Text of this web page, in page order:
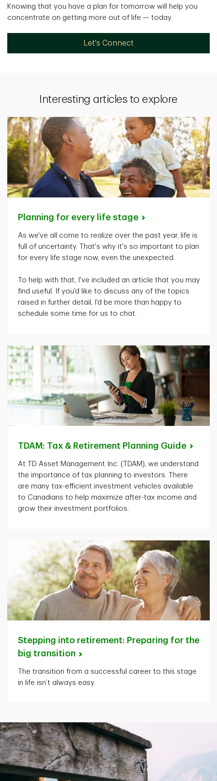
Knowing that you have a plan for tomorrow will help you
concentrate on getting more out of life — today.
Let's Connect
Interesting articles to explore
Planning for every life stage
As we've all come to realize over the past year, life is
full of uncertainty.
That's why it's so important to plan
for every life stage now, even the unexpected.
To help with that, I've included an article that you may
find useful. If you'd like to discuss any of the topics
raised in further detail,
I'd be more than happy to
schedule some time for us to chat.
TDAM: Tax & Retirement Planning Guide
At TD Asset Management Inc. (TDAM), we understand
the importance of tax planning to investors. There
are many tax-efficient investment vehicles available
to Canadians to help maximize after-tax income and
grow their investment portfolios.
Stepping into retirement: Preparing for the
big transition
The transition from a successful career to this stage
in life isn’t always easy.